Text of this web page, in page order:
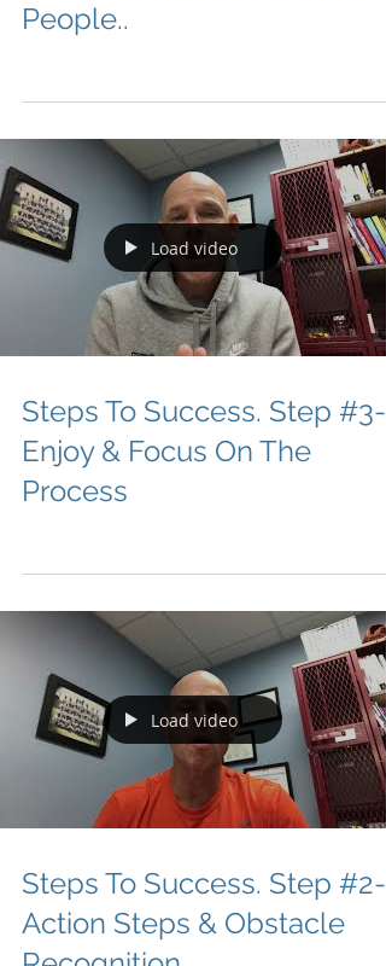
People..
Load video
Steps To Success. Step #3-
Enjoy & Focus On The
Process
Load video
Steps To Success. Step #2-
Action Steps & Obstacle